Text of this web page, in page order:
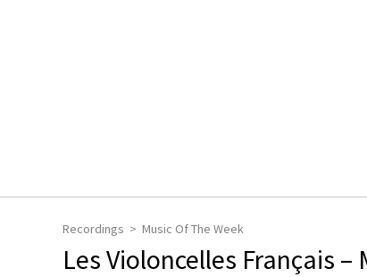
Recordings Music Of The Week
Les Violoncelles Français